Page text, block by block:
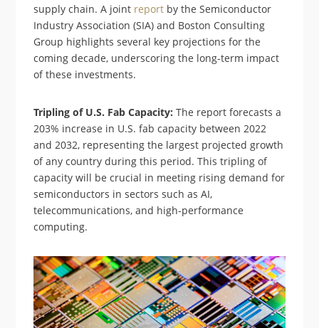
supply chain. A joint report by the Semiconductor
Industry Association (SIA) and Boston Consulting
Group highlights several key projections for the
coming decade, underscoring the long-term impact
of these investments.
Tripling of U.S. Fab Capacity: The report forecasts a
203% increase in U.S. fab capacity between 2022
and 2032, representing the largest projected growth
of any country during this period. This tripling of
capacity will be crucial in meeting rising demand for
semiconductors in sectors such as AI,
telecommunications, and high-performance
computing.